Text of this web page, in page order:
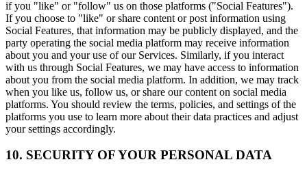
if you "like" or "follow" us on those platforms ("Social Features").
If you choose to "like" or share content or post information using
Social Features, that information may be publicly displayed, and the
party operating the social media platform may receive information
about you and your use of our Services. Similarly, if you interact
with us through Social Features, we may have access to information
about you from the social media platform. In addition, we may track
when you like us, follow us, or share our content on social media
platforms. You should review the terms, policies, and settings of the
platforms you use to learn more about their data practices and adjust
your settings accordingly.
10. SECURITY OF YOUR PERSONAL DATA